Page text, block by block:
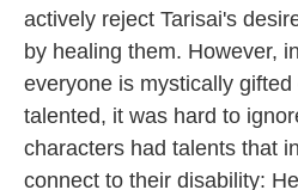
actively reject Tarisai's
by healing them. However,
everyone is mystically
talented, it was hard to
characters had talents that
connect to their disability: